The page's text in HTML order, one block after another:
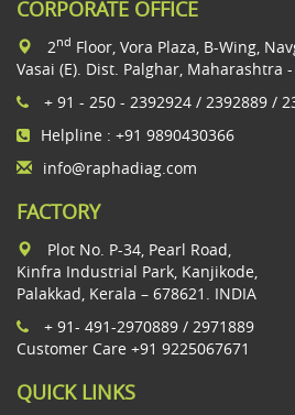
CORPORATE OFFICE
2nd Floor, Vora Plaza, B-Wing,
Vasai (E). Dist. Palghar, Maharashtra -
+ 91 - 250 - 2392924 / 2392889 /
Helpline : +91 9890430366
info@raphadiag.com
FACTORY
Plot No. P-34, Pearl Road,
Kinfra Industrial Park, Kanjikode,
Palakkad, Kerala – 678621. INDIA
+ 91- 491-2970889 / 2971889
Customer Care +91 9225067671
QUICK LINKS